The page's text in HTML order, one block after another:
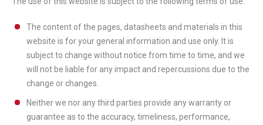
The content of the pages, datasheets and materials in this
website is for your general information and use only. It is
subject to change without notice from time to time, and we
will not be liable for any impact and repercussions due to the
change or changes.
Neither we nor any third parties provide any warranty or
guarantee as to the accuracy, timeliness, performance,